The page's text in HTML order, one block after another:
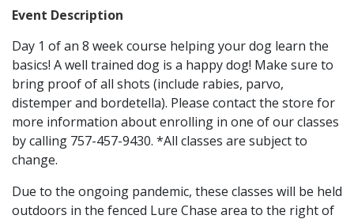
Event Description
Day 1 of an 8 week course helping your dog learn the
basics! A well trained dog is a happy dog! Make sure to
bring proof of all shots (include rabies, parvo,
distemper and bordetella). Please contact the store for
more information about enrolling in one of our classes
by calling 757-457-9430. *All classes are subject to
change.
Due to the ongoing pandemic, these classes will be held
outdoors in the fenced Lure Chase area to the right of